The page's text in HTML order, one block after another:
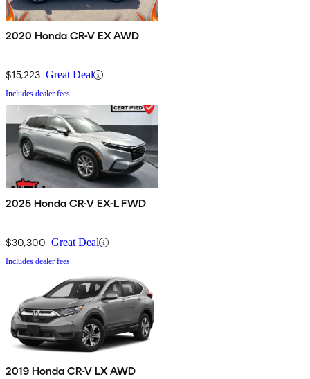
2020 Honda CR-V EX AWD
$15,223 Great Deal
Includes dealer fees
2025 Honda CR-V EX-L FWD
$30,300 Great Deal
Includes dealer fees
2019 Honda CR-V LX AWD